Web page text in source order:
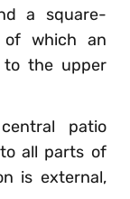
a square-
of which an
to the upper
patio
all parts of
is external,